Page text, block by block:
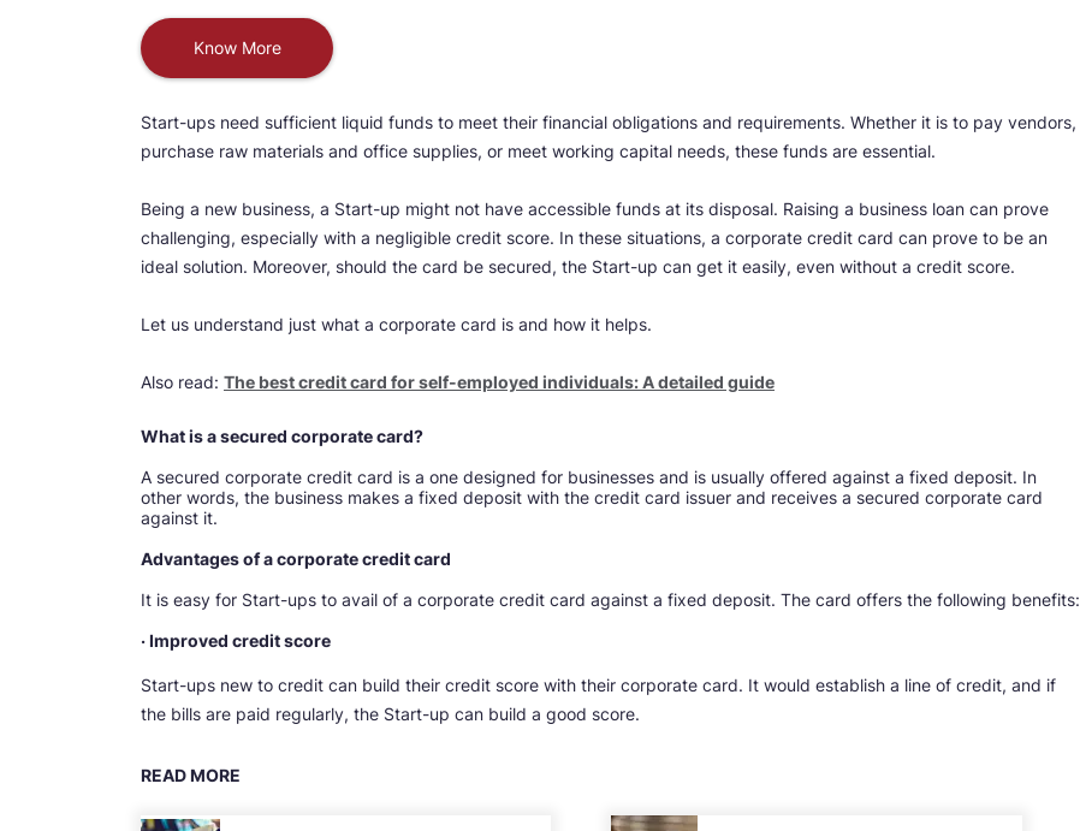
Know More
Start-ups need sufficient liquid funds to meet their financial obligations and requirements. Whether it is to pay vendors,
purchase raw materials and office supplies, or meet working capital needs, these funds are essential.
Being a new business, a Start-up might not have accessible funds at its disposal. Raising a business loan can prove
challenging, especially with a negligible credit score. In these situations, a corporate credit card can prove to be an
ideal solution. Moreover, should the card be secured, the Start-up can get it easily, even without a credit score.
Let us understand just what a corporate card is and how it helps.
Also read: The best credit card for self-employed individuals: A detailed guide​​
What is a secured corporate card?
A secured corporate credit card is a one designed for businesses and is usually offered against a fixed deposit. In
other words, the business makes a fixed deposit with the credit card issuer and receives a secured corporate card
against it.
Advantages of a corporate credit card
It is easy for Start-ups to avail of a corporate credit card against a fixed deposit. The card offers the following benefits:
· Improved credit score
Start-ups new to credit can build their credit score with their corporate card. It would establish a line of credit, and if
the bills are paid regularly, the Start-up can build a good score.
READ MORE